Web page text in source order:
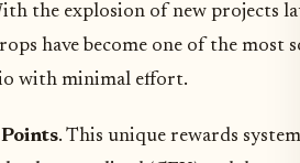
the explosion of new projects
have become one of the most
with minimal effort.
. This unique rewards